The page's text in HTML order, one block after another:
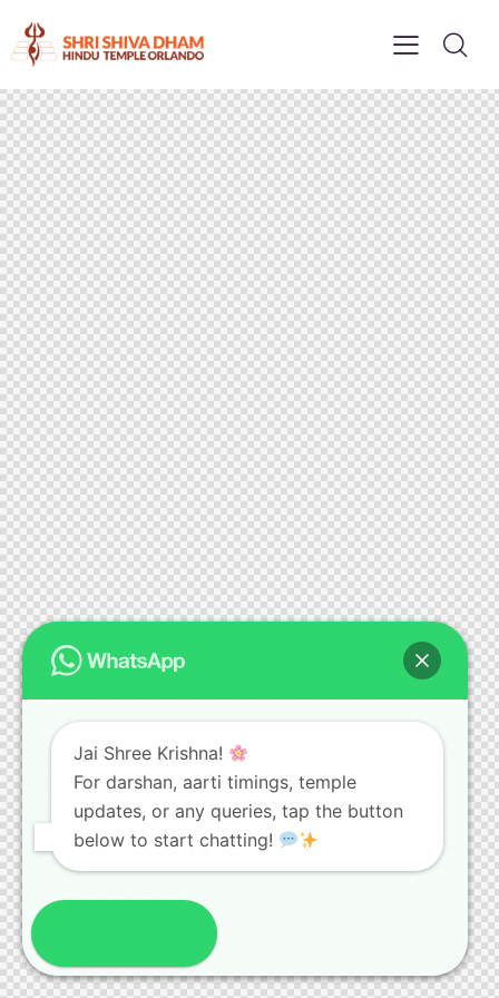
Jai Shree Krishna!
For darshan, aarti timings, temple
updates, or any queries, tap the button
below to start chatting!